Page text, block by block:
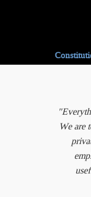
We are